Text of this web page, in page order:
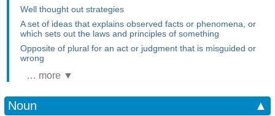
Well thought out strategies
A set of ideas that explains observed facts or phenomena, or
which sets out the laws and principles of something
Opposite of plural for an act or judgment that is misguided or
wrong
… more ▼
Noun
▲